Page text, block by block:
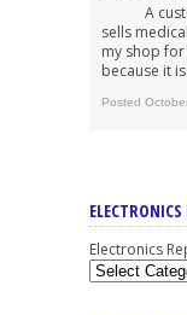
A
sells
my shop for
because it
Posted
Electronics